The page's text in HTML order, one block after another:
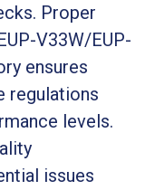
Proper
V33W/EUP-
ensures
regulations
levels.
issues